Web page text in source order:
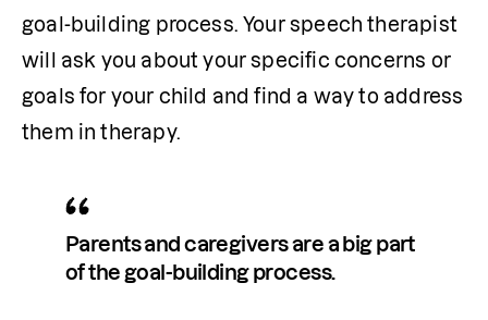
goal-building process. Your speech therapist
will ask you about your specific concerns or
goals for your child and find a way to address
them in therapy.
Parents and caregivers are a big part
of the goal-building process.